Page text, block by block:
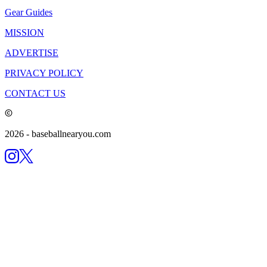
Gear Guides
MISSION
ADVERTISE
PRIVACY POLICY
CONTACT US
2026 - baseballnearyou.com